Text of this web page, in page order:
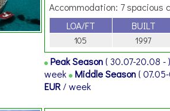
Accommodation: 7 spacious
LOA/FT
BUILT
105 1997
Peak Season( 30.07-20.08 - )
week
Middle Season(
EUR / week